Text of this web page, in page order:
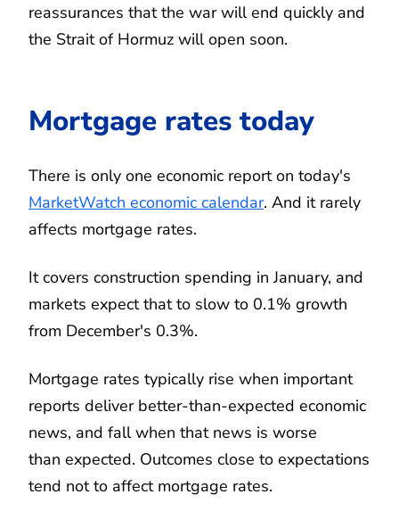
reassurances that the war will end quickly and
the Strait of Hormuz will open soon.
Mortgage rates today
There is only one economic report on today's
MarketWatch economic calendar. And it rarely
affects mortgage rates.
It covers construction spending in January, and
markets expect that to slow to 0.1% growth
from December's 0.3%.
Mortgage rates typically rise when important
reports deliver better-than-expected economic
news, and fall when that news is worse
than expected. Outcomes close to expectations
tend not to affect mortgage rates.